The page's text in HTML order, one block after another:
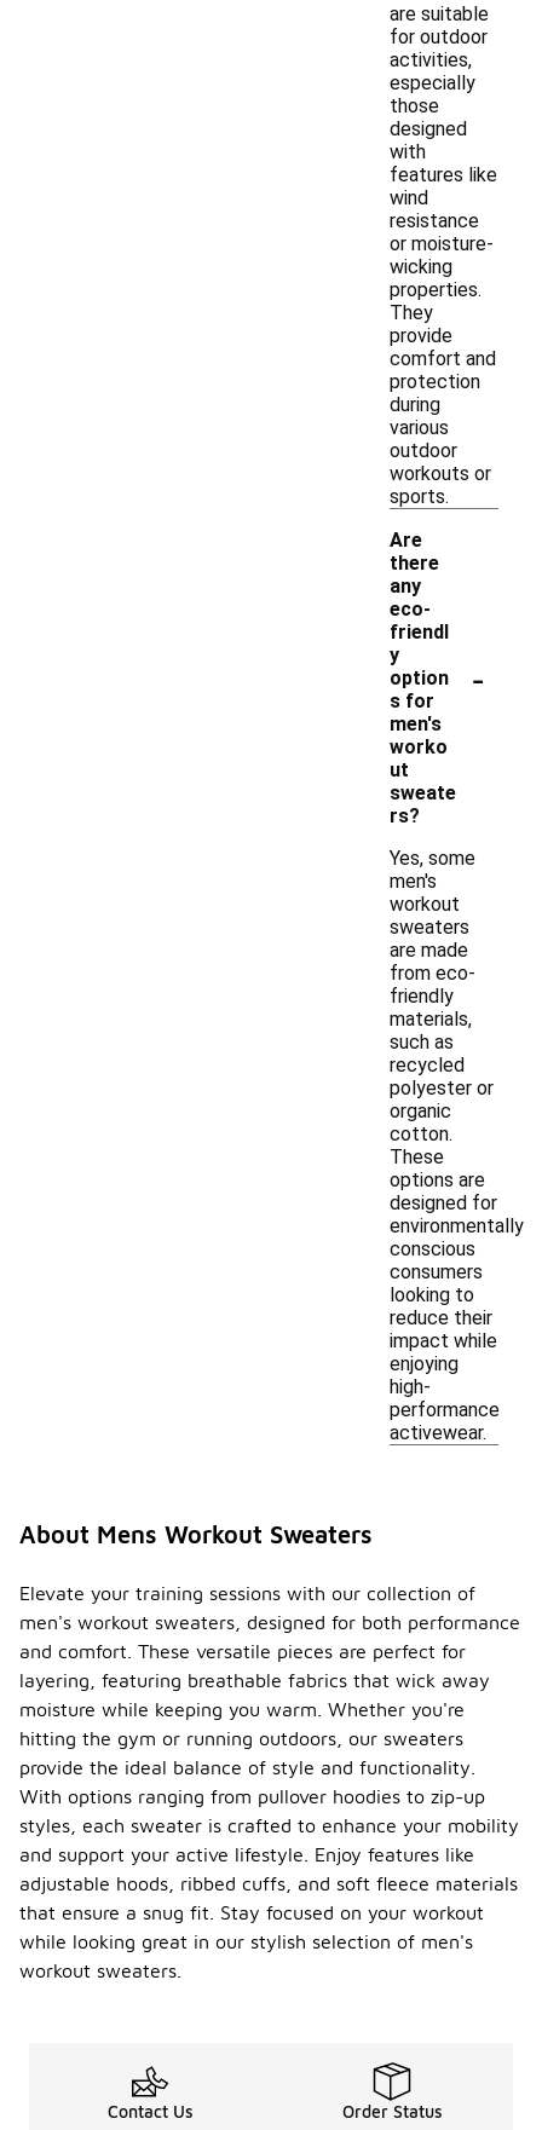
are suitable
for outdoor
activities,
especially
those
designed
with
features like
wind
resistance
or moisture-
wicking
properties.
They
provide
comfort and
protection
during
various
outdoor
workouts or
sports.
Are
there
any
eco-
friendl
y
option
s for
men's
worko
ut
sweate
rs?
-
Yes, some
men's
workout
sweaters
are made
from eco-
friendly
materials,
such as
recycled
polyester or
organic
cotton.
These
options are
designed for
environmentally
conscious
consumers
looking to
reduce their
impact while
enjoying
high-
performance
activewear.
About Mens Workout Sweaters
Elevate your training sessions with our collection of
men's workout sweaters, designed for both performance
and comfort. These versatile pieces are perfect for
layering, featuring breathable fabrics that wick away
moisture while keeping you warm. Whether you're
hitting the gym or running outdoors, our sweaters
provide the ideal balance of style and functionality.
With options ranging from pullover hoodies to zip-up
styles, each sweater is crafted to enhance your mobility
and support your active lifestyle. Enjoy features like
adjustable hoods, ribbed cuffs, and soft fleece materials
that ensure a snug fit. Stay focused on your workout
while looking great in our stylish selection of men's
workout sweaters.
Contact Us Order Status